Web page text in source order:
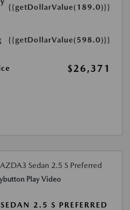
{{getDollarValue(189.0)}}
{{getDollarValue(598.0)}}
$26,371
Play Video
2.5 S PREFERRED